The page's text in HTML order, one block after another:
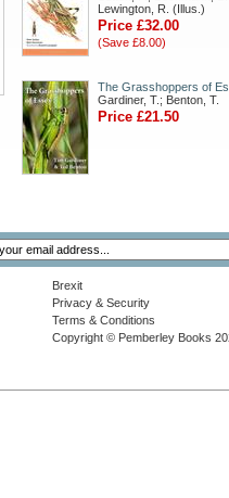
Lewington, R. (Illus.)
Price £32.00
(Save £8.00)
The Grasshoppers of
Gardiner, T.; Benton, T.
Price £21.50
Brexit
Privacy & Security
Terms & Conditions
Copyright © Pemberley Books